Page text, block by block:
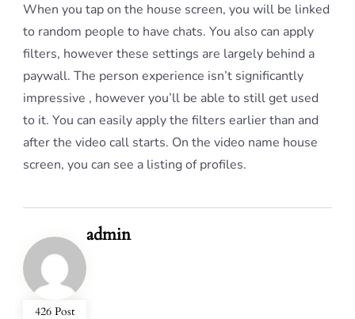
When you tap on the house screen, you will be linked
to random people to have chats. You also can apply
filters, however these settings are largely behind a
paywall. The person experience isn’t significantly
impressive , however you’ll be able to still get used
to it. You can easily apply the filters earlier than and
after the video call starts. On the video name house
screen, you can see a listing of profiles.
426 Post
admin